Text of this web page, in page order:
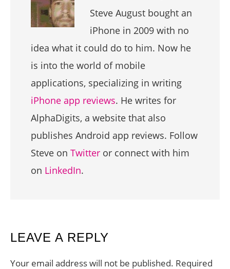
Steve August bought an
iPhone in 2009 with no
idea what it could do to him. Now he
is into the world of mobile
applications, specializing in writing
iPhone app reviews. He writes for
AlphaDigits, a website that also
publishes Android app reviews. Follow
Steve on Twitter or connect with him
on LinkedIn.
READER
INTERACTIONS
LEAVE A REPLY
Your email address will not be published. Required